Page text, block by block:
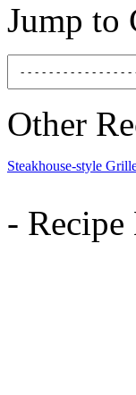
Jump to
Other
Steakhouse-style
-